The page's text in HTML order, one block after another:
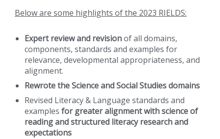
Below are some highlights of the 2023 RIELDS:
Expert review and revisionof all domains,
components, standards and examples for
relevance, developmental appropriateness, and
alignment.
Rewrote the Science and Social Studies domains
Revised Literacy & Language standards and
examples for greater alignment with science of
reading and structured literacy research and
expectations